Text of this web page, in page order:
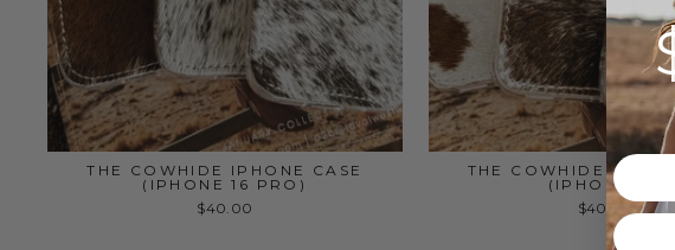
THE COWHIDE IPHONE CASE
(IPHONE 16 PRO)
$40.00
THE COWHIDE
(IPHONE 16)
$40.00